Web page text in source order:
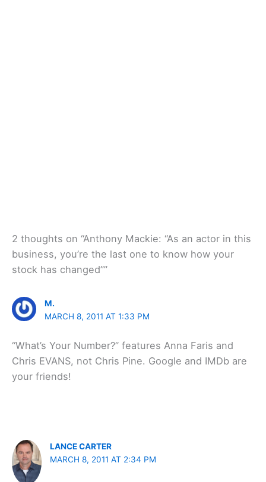
2 thoughts on “Anthony Mackie: “As an actor in this
business, you’re the last one to know how your
stock has changed””
M.
MARCH 8, 2011 AT 1:33 PM
“What’s Your Number?” features Anna Faris and
Chris EVANS, not Chris Pine. Google and IMDb are
your friends!
LANCE CARTER
MARCH 8, 2011 AT 2:34 PM